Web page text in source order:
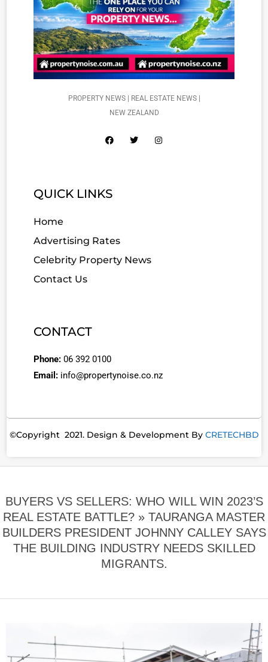
PROPERTY NEWS | REAL ESTATE NEWS |
NEW ZEALAND
QUICK LINKS
Home
Advertising Rates
Celebrity Property News
Contact Us
CONTACT
Phone: 06 392 0100
Email: info@propertynoise.co.nz
©Copyright 2021. Design & Development By CRETECHBD
BUYERS VS SELLERS: WHO WILL WIN 2023’S
REAL ESTATE BATTLE? » TAURANGA MASTER
BUILDERS PRESIDENT JOHNNY CALLEY SAYS
THE BUILDING INDUSTRY NEEDS SKILLED
MIGRANTS.